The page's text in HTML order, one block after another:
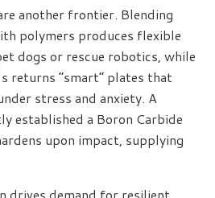
another frontier. Blending
polymers produces flexible
dogs or rescue robotics, while
returns “smart” plates that
stress and anxiety. A
established a Boron Carbide
upon impact, supplying